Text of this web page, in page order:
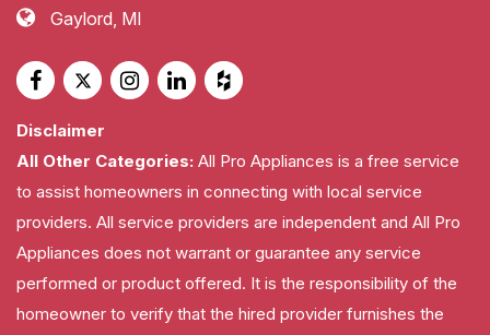
Gaylord, MI
Disclaimer
All Other Categories: All Pro Appliances is a free service
to assist homeowners in connecting with local service
providers. All service providers are independent and All Pro
Appliances does not warrant or guarantee any service
performed or product offered. It is the responsibility of the
homeowner to verify that the hired provider furnishes the